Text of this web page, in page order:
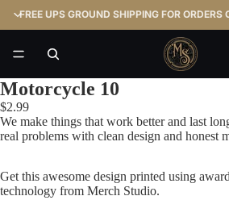
FREE UPS GROUND SHIPPING FOR ORDERS
Motorcycle 10
$2.99
We make things that work better and last
real problems with clean design and honest
Get this awesome design printed using
technology from Merch Studio.